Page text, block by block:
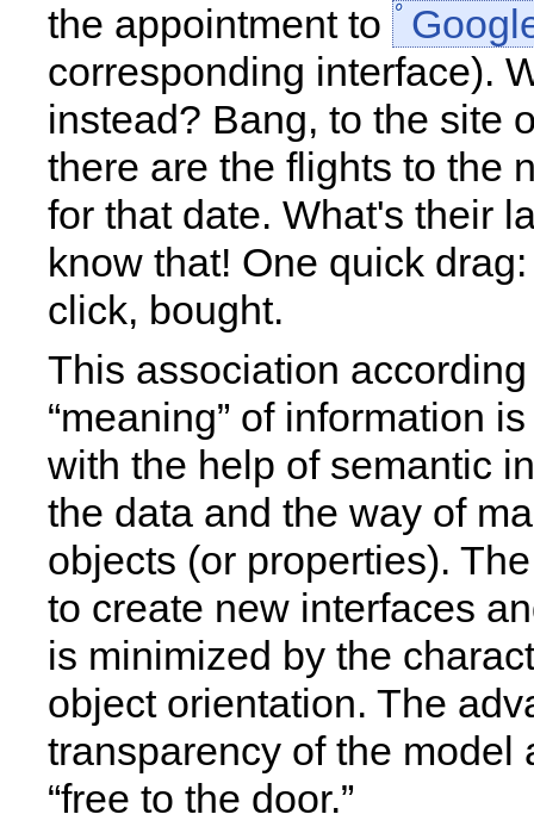
the appointment to
corresponding interface).
instead? Bang, to the site
there are the flights to the
for that date. What's their
know that! One quick
click, bought.
This association
“meaning” of information
with the help of semantic
the data and the way of
objects (or properties).
to create new interfaces
is minimized by the
object orientation. The
transparency of the model
“free to the door.”